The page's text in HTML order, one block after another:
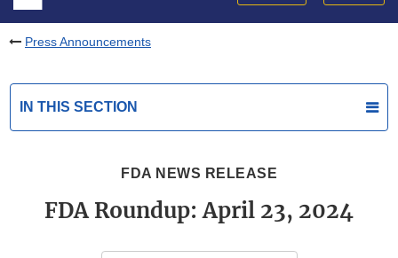
Press Announcements
IN THIS SECTION
FDA NEWS RELEASE
FDA Roundup: April 23, 2024